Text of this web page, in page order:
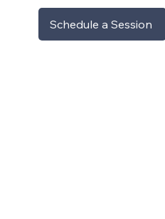
Schedule a Session